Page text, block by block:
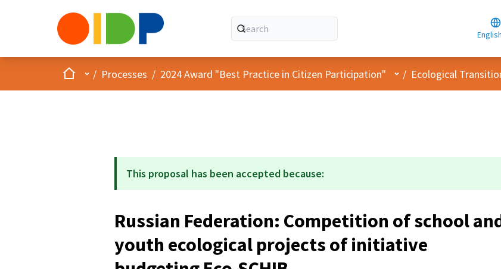
English
HomeMain menu
/ Processes / 2024 Award "Best Practice in Citizen Participation" User menu
/ Ecological
This proposal has been accepted because:
Russian Federation: Competition of school
youth ecological projects of initiative